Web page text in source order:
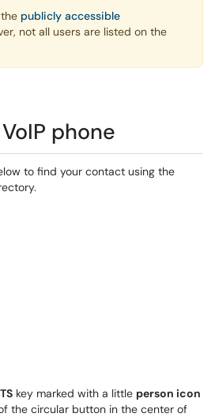
publicly accessible
not all users are listed on the
phone
to find your contact using the
key marked with a little person icon
the circular button in the center of